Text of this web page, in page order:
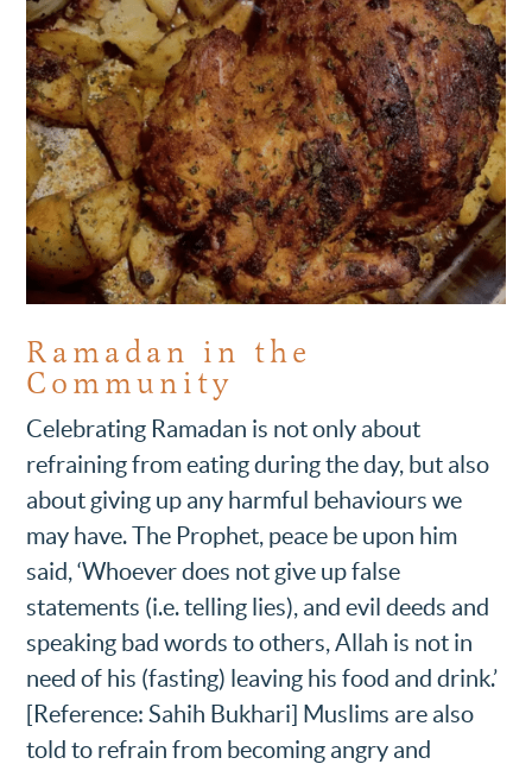
Ramadan in the
Community
Celebrating Ramadan is not only about
refraining from eating during the day, but also
about giving up any harmful behaviours we
may have. The Prophet, peace be upon him
said, ‘Whoever does not give up false
statements (i.e. telling lies), and evil deeds and
speaking bad words to others, Allah is not in
need of his (fasting) leaving his food and drink.’
[Reference: Sahih Bukhari] Muslims are also
told to refrain from becoming angry and